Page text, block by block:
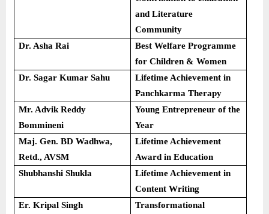
and Literature
Community
Dr. Asha Rai
Best Welfare Programme
for Children & Women
Dr. Sagar Kumar Sahu
Lifetime Achievement in
Panchkarma Therapy
Mr. Advik Reddy
Bommineni
Young Entrepreneur of the
Year
Maj. Gen. BD Wadhwa,
Retd., AVSM
Lifetime Achievement
Award in Education
Shubhanshi Shukla
Lifetime Achievement in
Content Writing
Er. Kripal Singh
Transformational